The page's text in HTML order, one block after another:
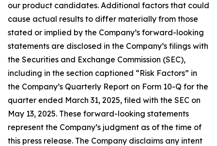
our product candidates. Additional factors that could
cause actual results to differ materially from those
stated or implied by the Company’s forward-looking
statements are disclosed in the Company’s filings with
the Securities and Exchange Commission (SEC),
including in the section captioned “Risk Factors” in
the Company’s Quarterly Report on Form 10-Q for the
quarter ended March 31, 2025, filed with the SEC on
May 13, 2025. These forward-looking statements
represent the Company’s judgment as of the time of
this press release. The Company disclaims any intent